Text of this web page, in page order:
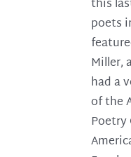
this
poets
Miller,
had a
of the
Poetry